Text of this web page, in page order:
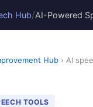
Hub/AI-Powered
Hub › AI
TOOLS